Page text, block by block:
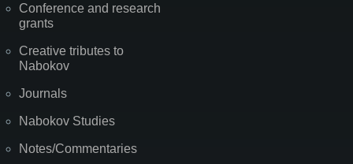
Conference and research
grants
Creative tributes to
Nabokov
Journals
Nabokov Studies
Notes/Commentaries